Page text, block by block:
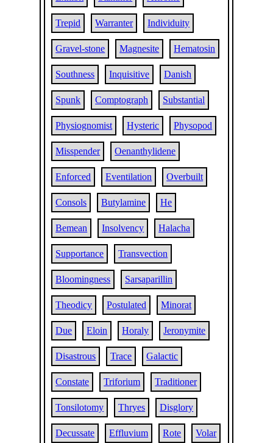
Trepid Warranter Individuity
Gravel-stone Magnesite Hematosin
Southness Inquisitive Danish
Spunk Comptograph Substantial
Physiognomist Hysteric Physopod
Misspender Oenanthylidene
Enforced Eventilation Overbuilt
Consols Butylamine He
Bemean Insolvency Halacha
Supportance Transvection
Bloomingness Sarsaparillin
Theodicy Postulated Minorat
Due Eloin Horaly Jeronymite
Disastrous Trace Galactic
Constate Triforium Traditioner
Tonsilotomy Thryes Disglory
Decussate Effluvium Rote Volar